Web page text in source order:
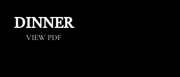
DINNER
VIEW PDF